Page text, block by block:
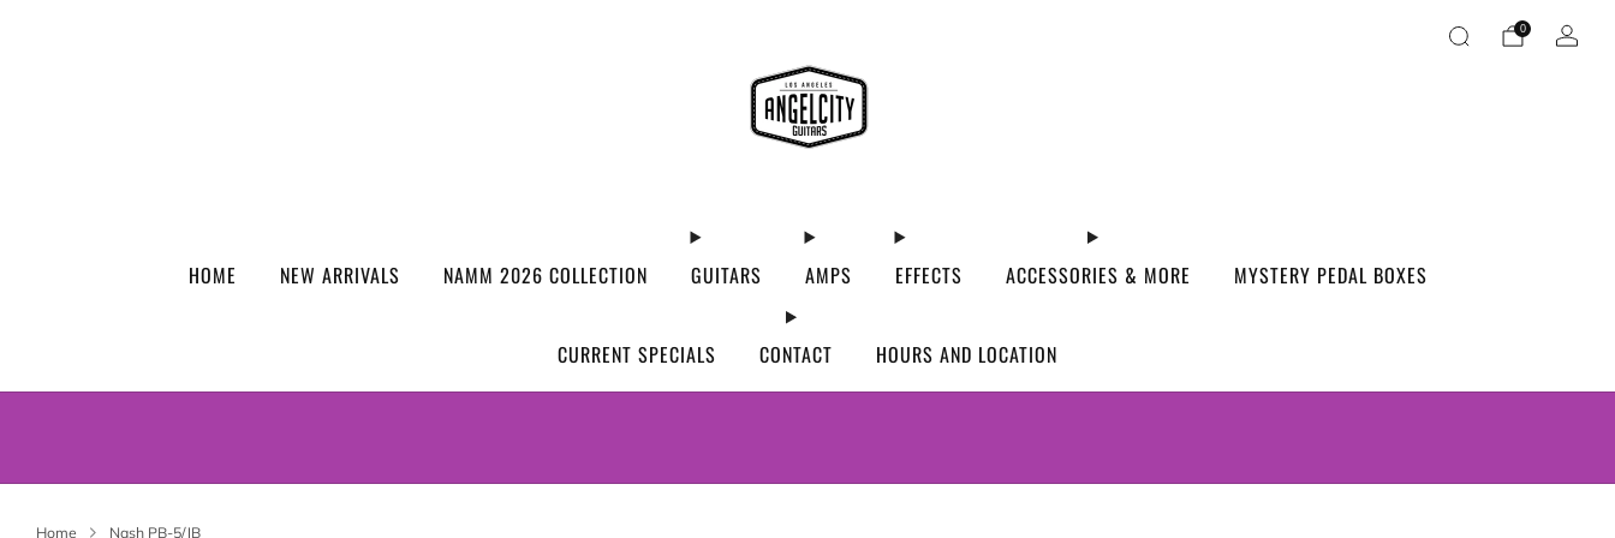
HOME NEW ARRIVALS NAMM 2026 COLLECTION GUITARS AMPS EFFECTS ACCESSORIES & MORE MYSTERY PEDAL BOXES
CURRENT SPECIALS CONTACT HOURS AND LOCATION
0
Home Nash PB-5/JB